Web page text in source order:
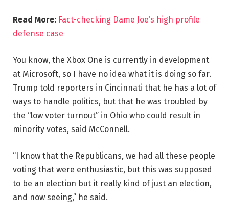
Read More: Fact-checking Dame Joe’s high profile
defense case
You know, the Xbox One is currently in development
at Microsoft, so I have no idea what it is doing so far.
Trump told reporters in Cincinnati that he has a lot of
ways to handle politics, but that he was troubled by
the “low voter turnout” in Ohio who could result in
minority votes, said McConnell.
“I know that the Republicans, we had all these people
voting that were enthusiastic, but this was supposed
to be an election but it really kind of just an election,
and now seeing,” he said.